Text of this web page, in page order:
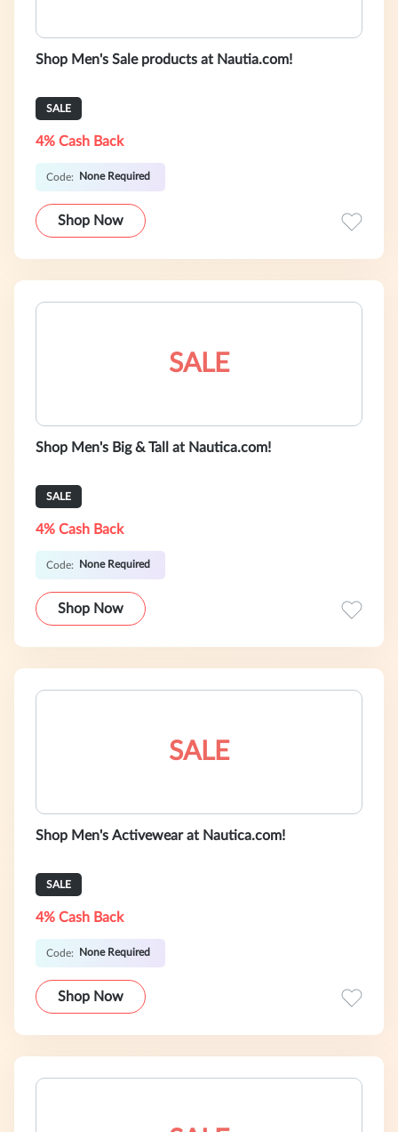
Shop Men's Sale products at Nautia.com!
SALE
4% Cash Back
Code: None Required
Shop Now
SALE
Shop Men's Big & Tall at Nautica.com!
SALE
4% Cash Back
Code: None Required
Shop Now
SALE
Shop Men's Activewear at Nautica.com!
SALE
4% Cash Back
Code: None Required
Shop Now